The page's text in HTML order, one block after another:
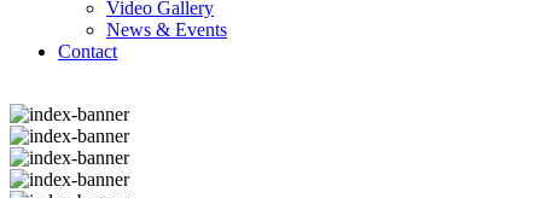
Video Gallery
News & Events
Contact